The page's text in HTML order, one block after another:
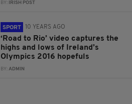
BY: IRISH POST
SPORT 10 YEARS AGO
‘Road to Rio’ video captures the
highs and lows of Ireland’s
Olympics 2016 hopefuls
BY:ADMIN